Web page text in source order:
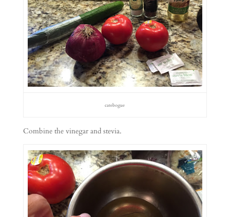
catebogue
Combine the vinegar and stevia.